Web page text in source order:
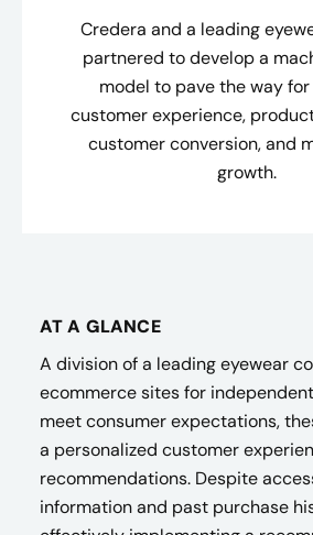
Credera and a leading
partnered to develop a
model to pave the way
customer experience,
customer conversion, and
growth.
AT A GLANCE
A division of a leading eyewear
ecommerce sites for
meet consumer expectations,
a personalized customer
recommendations. Despite
information and past purchase